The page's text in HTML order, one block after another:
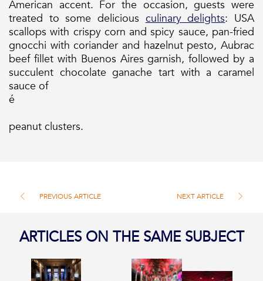
American accent. For the occasion, guests were
treated to some deliciousculinary delights: USA
scallops with crispy corn and spicy sauce, pan-fried
gnocchi with coriander and hazelnut pesto, Aubrac
beef fillet with Buenos Aires garnish, followed by a
succulent chocolate ganache tart with a caramel
sauce of
é
peanut clusters.
PREVIOUS ARTICLE NEXT ARTICLE
ARTICLES ON THE SAME SUBJECT